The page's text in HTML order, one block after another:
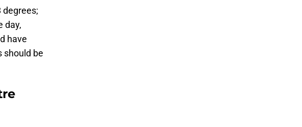
degrees;
day,
have
should be